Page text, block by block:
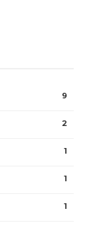
9
2
1
1
1